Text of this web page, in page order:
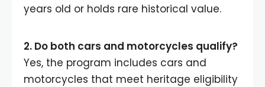
years old or holds rare historical value.
2. Do both cars and motorcycles qualify?
Yes, the program includes cars and
motorcycles that meet heritage eligibility